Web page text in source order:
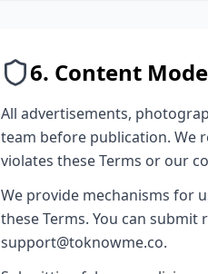
6. Content
All advertisements,
team before publication. We
violates these Terms or our
We provide mechanisms for
these Terms. You can
support@toknowme.co.